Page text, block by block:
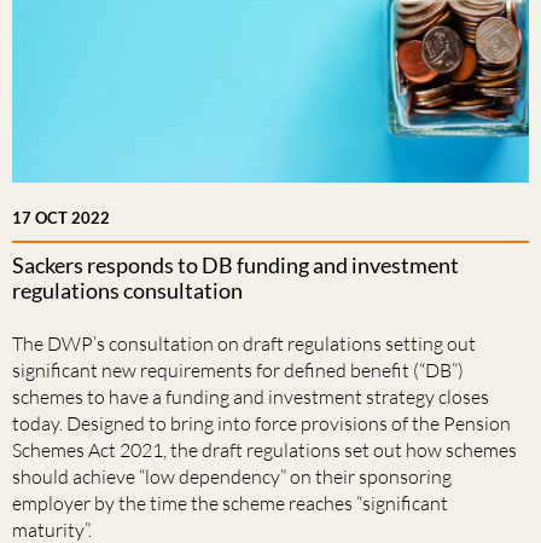
17 OCT 2022
Sackers responds to DB funding and investment
regulations consultation
The DWP’s consultation on draft regulations setting out
significant new requirements for defined benefit (“DB”)
schemes to have a funding and investment strategy closes
today. Designed to bring into force provisions of the Pension
Schemes Act 2021, the draft regulations set out how schemes
should achieve “low dependency” on their sponsoring
employer by the time the scheme reaches “significant
maturity”.